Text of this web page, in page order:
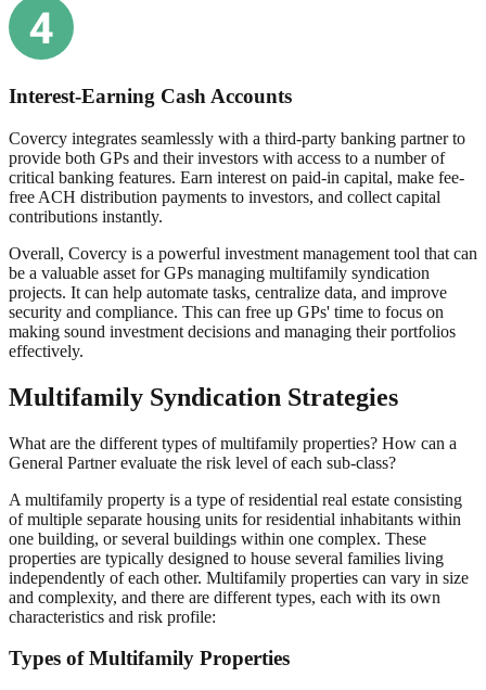
Interest-Earning Cash Accounts
Covercy integrates seamlessly with a third-party banking partner to
provide both GPs and their investors with access to a number of
critical banking features. Earn interest on paid-in capital, make fee-
free ACH distribution payments to investors, and collect capital
contributions instantly.
Overall, Covercy is a powerful investment management tool that can
be a valuable asset for GPs managing multifamily syndication
projects. It can help automate tasks, centralize data, and improve
security and compliance. This can free up GPs' time to focus on
making sound investment decisions and managing their portfolios
effectively.
Multifamily Syndication Strategies
What are the different types of multifamily properties? How can a
General Partner evaluate the risk level of each sub-class?
A multifamily property is a type of residential real estate consisting
of multiple separate housing units for residential inhabitants within
one building, or several buildings within one complex. These
properties are typically designed to house several families living
independently of each other. Multifamily properties can vary in size
and complexity, and there are different types, each with its own
characteristics and risk profile:
Types of Multifamily Properties